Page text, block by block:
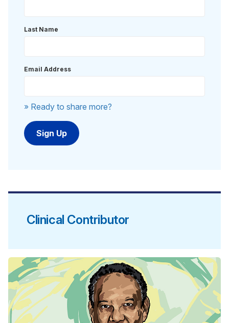
Last Name
Email Address
» Ready to share more?
Clinical Contributor